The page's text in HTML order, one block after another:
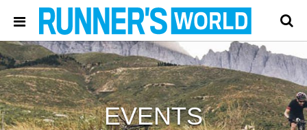
EVENTS